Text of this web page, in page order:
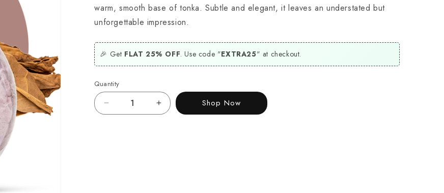
warm, smooth base of tonka. Subtle and elegant, it leaves an understated but
unforgettable impression.
🎉 Get FLAT 25% OFF. Use code "EXTRA25" at checkout.
Quantity
Decrease
quantity
Increase
quantity
Shop Now